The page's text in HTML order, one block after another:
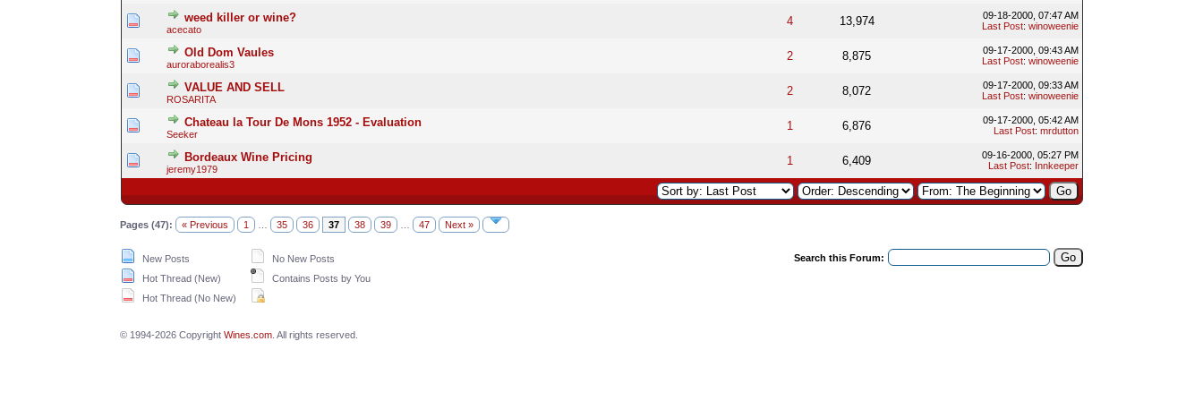
weed killer or wine?
acecato
4 13,974
09-18-2000, 07:47 AM
Last Post: winoweenie
Old Dom Vaules
auroraborealis3
2 8,875
09-17-2000, 09:43 AM
Last Post: winoweenie
VALUE AND SELL
ROSARITA
2 8,072
09-17-2000, 09:33 AM
Last Post: winoweenie
Chateau la Tour De Mons 1952 - Evaluation
Seeker
1 6,876
09-17-2000, 05:42 AM
Last Post: mrdutton
Bordeaux Wine Pricing
jeremy1979
1 6,409
09-16-2000, 05:27 PM
Last Post: Innkeeper
Pages (47): « Previous 1 … 35 36 37 38 39 … 47 Next »
New Posts
Hot Thread (New)
Hot Thread (No New)
No New Posts
Contains Posts by You
Search this Forum:
© 1994-2026 CopyrightWines.com . All rights reserved.